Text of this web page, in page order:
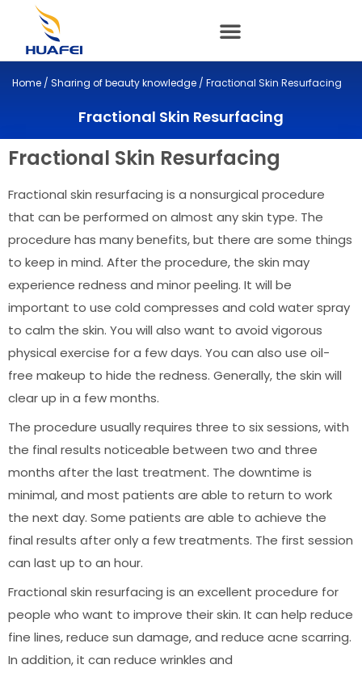
content
Home / Sharing of beauty knowledge / Fractional Skin Resurfacing
Fractional Skin Resurfacing
Fractional Skin Resurfacing
Fractional skin resurfacing is a nonsurgical procedure
that can be performed on almost any skin type. The
procedure has many benefits, but there are some things
to keep in mind. After the procedure, the skin may
experience redness and minor peeling. It will be
important to use cold compresses and cold water spray
to calm the skin. You will also want to avoid vigorous
physical exercise for a few days. You can also use oil-
free makeup to hide the redness. Generally, the skin will
clear up in a few months.
The procedure usually requires three to six sessions, with
the final results noticeable between two and three
months after the last treatment. The downtime is
minimal, and most patients are able to return to work
the next day. Some patients are able to achieve the
final results after only a few treatments. The first session
can last up to an hour.
Fractional skin resurfacing is an excellent procedure for
people who want to improve their skin. It can help reduce
fine lines, reduce sun damage, and reduce acne scarring.
In addition, it can reduce wrinkles and